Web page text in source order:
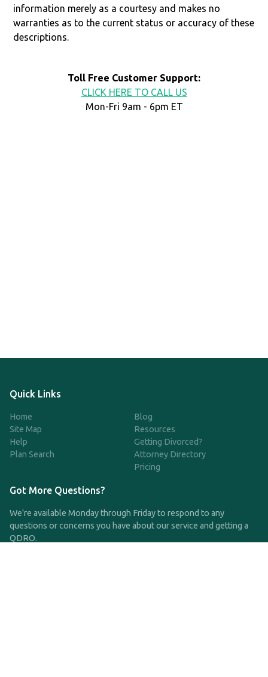
information merely as a courtesy and makes no
warranties as to the current status or accuracy of these
descriptions.
Toll Free Customer Support:
CLICK HERE TO CALL US
Mon-Fri 9am - 6pm ET
Quick Links
Home
Site Map
Help
Plan Search
Blog
Resources
Getting Divorced?
Attorney Directory
Pricing
Got More Questions?
We're available Monday through Friday to respond to any
questions or concerns you have about our service and getting a
QDRO.